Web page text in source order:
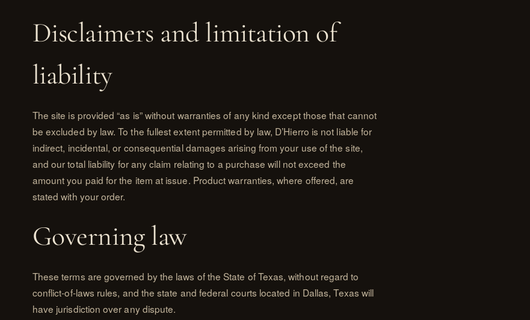
Disclaimers and limitation of
liability
The site is provided “as is” without warranties of any kind except those that cannot
be excluded by law. To the fullest extent permitted by law, D’Hierro is not liable for
indirect, incidental, or consequential damages arising from your use of the site,
and our total liability for any claim relating to a purchase will not exceed the
amount you paid for the item at issue. Product warranties, where offered, are
stated with your order.
Governing law
These terms are governed by the laws of the State of Texas, without regard to
conflict-of-laws rules, and the state and federal courts located in Dallas, Texas will
have jurisdiction over any dispute.